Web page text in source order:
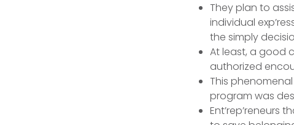
They plan to
individual
the simply
At least, a good
authorized
This
program was
Ent’rep’reneurs